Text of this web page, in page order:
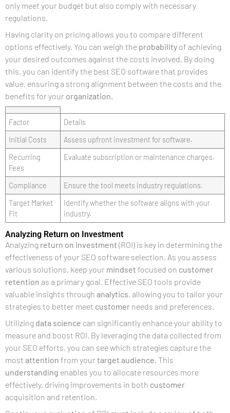
only meet your budget but also comply with necessary
regulations.
Having clarity on pricing allows you to compare different
options effectively. You can weigh the probability of achieving
your desired outcomes against the costs involved. By doing
this, you can identify the best SEO software that provides
value, ensuring a strong alignment between the costs and the
benefits for your organization.
Factor
Details
Initial Costs
Assess upfront investment for software.
Recurring
Fees
Evaluate subscription or maintenance charges.
Compliance
Ensure the tool meets industry regulations.
Target Market
Fit
Identify whether the software aligns with your
industry.
Analyzing Return on Investment
Analyzing return on investment (ROI) is key in determining the
effectiveness of your SEO software selection. As you assess
various solutions, keep your mindset focused on customer
retention as a primary goal. Effective SEO tools provide
valuable insights through analytics, allowing you to tailor your
strategies to better meet customer needs and preferences.
Utilizing data science can significantly enhance your ability to
measure and boost ROI. By leveraging the data collected from
your SEO efforts, you can see which strategies capture the
most attention from yourtarget audience. This
understanding enables you to allocate resources more
effectively, driving improvements in both customer
acquisition and retention.